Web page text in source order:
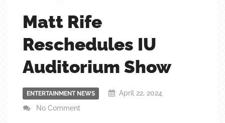
Matt Rife
Reschedules IU
Auditorium Show
ENTERTAINMENT NEWS
April 22, 2024
No Comment